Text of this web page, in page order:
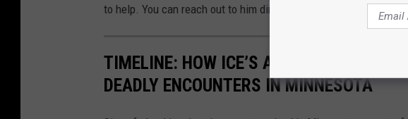
to help. You can reach out to him directly:
TIMELINE: HOW ICE’S ARRIVAL SPARKED
DEADLY ENCOUNTERS IN MINNESOTA